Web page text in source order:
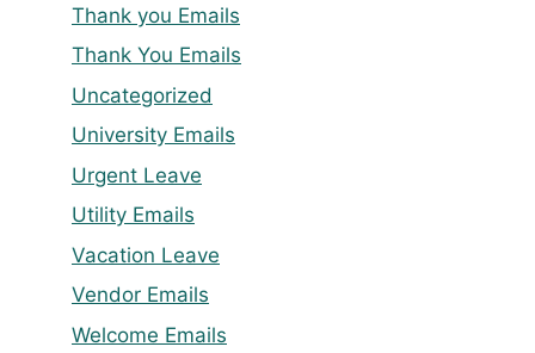
Thank you Emails
Thank You Emails
Uncategorized
University Emails
Urgent Leave
Utility Emails
Vacation Leave
Vendor Emails
Welcome Emails